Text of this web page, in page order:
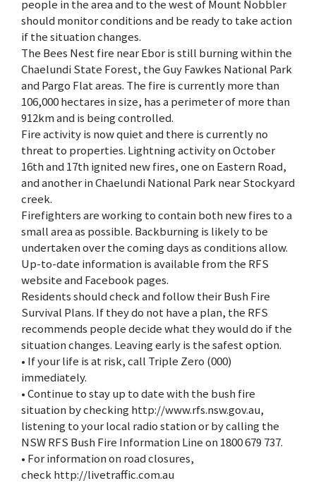
people in the area and to the west of Mount Nobbler
should monitor conditions and be ready to take action
if the situation changes.
The Bees Nest fire near Ebor is still burning within the
Chaelundi State Forest, the Guy Fawkes National Park
and Pargo Flat areas. The fire is currently more than
106,000 hectares in size, has a perimeter of more than
912km and is being controlled.
Fire activity is now quiet and there is currently no
threat to properties. Lightning activity on October
16th and 17th ignited new fires, one on Eastern Road,
and another in Chaelundi National Park near Stockyard
creek.
Firefighters are working to contain both new fires to a
small area as possible. Backburning is likely to be
undertaken over the coming days as conditions allow.
Up-to-date information is available from the RFS
website and Facebook pages.
Residents should check and follow their Bush Fire
Survival Plans. If they do not have a plan, the RFS
recommends people decide what they would do if the
situation changes. Leaving early is the safest option.
• If your life is at risk, call Triple Zero (000)
immediately.
• Continue to stay up to date with the bush fire
situation by checking http://www.rfs.nsw.gov.au,
listening to your local radio station or by calling the
NSW RFS Bush Fire Information Line on 1800 679 737.
• For information on road closures,
check http://livetraffic.com.au